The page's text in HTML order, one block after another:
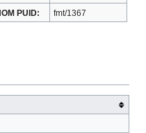
PUID: fmt/1367